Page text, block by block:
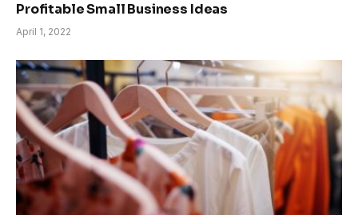
Profitable Small Business Ideas
April 1, 2022